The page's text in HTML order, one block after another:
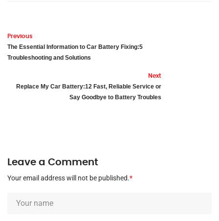
Previous
The Essential Information to Car Battery Fixing:5
Troubleshooting and Solutions
Next
Replace My Car Battery:12 Fast, Reliable Service or
Say Goodbye to Battery Troubles
Leave a Comment
Your email address will not be published.*